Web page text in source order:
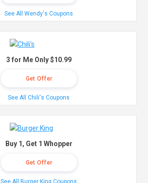
See All Wendy's Coupons
3 for Me Only $10.99
Get Offer
See All Chili's Coupons
Buy 1, Get 1 Whopper
Get Offer